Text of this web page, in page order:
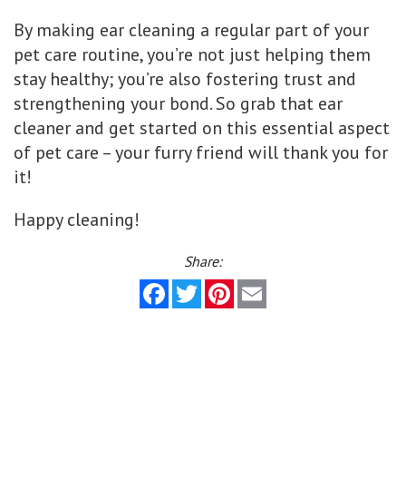
By making ear cleaning a regular part of your
pet care routine, you’re not just helping them
stay healthy; you’re also fostering trust and
strengthening your bond. So grab that ear
cleaner and get started on this essential aspect
of pet care – your furry friend will thank you for
it!
Happy cleaning!
Share:
FacebookTwitterPinterest